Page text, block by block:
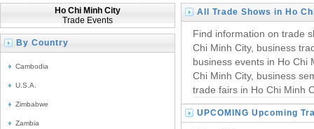
Ho Chi Minh City
Trade Events
By Country
Cambodia
U.S.A.
Zimbabwe
Zambia
All Trade Shows in Ho
Find information on trade
Chi Minh City, business
business events in Ho Chi
Chi Minh City, business
trade fairs in Ho Chi Minh
UPCOMING Upcoming